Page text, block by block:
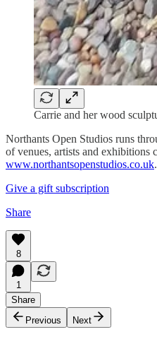
Carrie and her wood
Northants Open Studios runs
of venues, artists and exhibitions
www.northantsopenstudios.co.uk.
Give a gift subscription
Share
8
1
Share
Previous
Next